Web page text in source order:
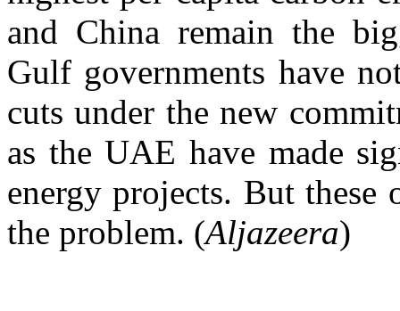
and China remain the
Gulf governments have
cuts under the new
as the UAE have made
energy projects. But
the problem. (Aljazeera)